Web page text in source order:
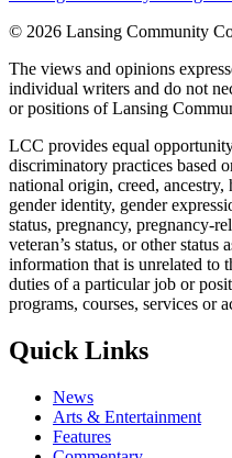
© 2026 Lansing Community
The views and opinions
individual writers and do not
or positions of Lansing
LCC provides equal
discriminatory practices based
national origin, creed,
gender identity, gender
status, pregnancy, pregnancy-
veteran’s status, or other
information that is unrelated to
duties of a particular job or
programs, courses, services or
Quick Links
News
Arts & Entertainment
Features